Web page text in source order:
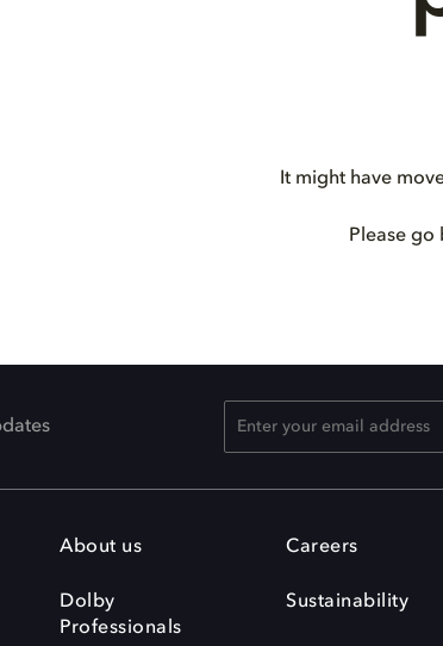
It might have
Please go
About us
Dolby
Professionals
Careers
Sustainability